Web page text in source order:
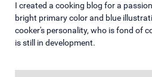
I created a cooking blog for a
bright primary color and blue
cooker's personality, who is fond of
is still in development.